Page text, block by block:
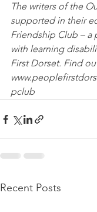
The writers of the
supported in their
Friendship Club – a
with learning
First Dorset. Find
pclub
Recent Posts